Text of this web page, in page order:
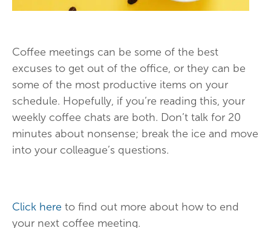
Coffee meetings can be some of the best
excuses to get out of the office, or they can be
some of the most productive items on your
schedule. Hopefully, if you’re reading this, your
weekly coffee chats are both. Don’t talk for 20
minutes about nonsense; break the ice and move
into your colleague’s questions.
Click here to find out more about how to end
your next coffee meeting.